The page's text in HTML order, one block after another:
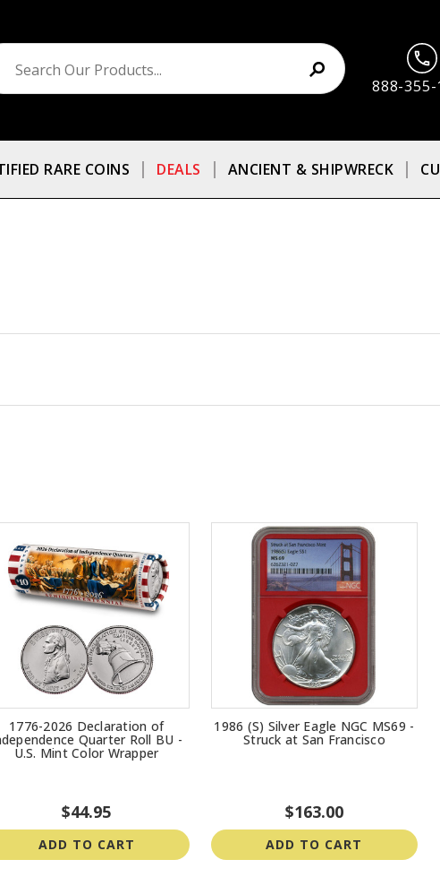
888-355-
RARE COINS DEALS ANCIENT & SHIPWRECK
1776-2026 Declaration of
Quarter Roll BU -
U.S. Mint Color Wrapper
$44.95
ADD TO CART
1986 (S) Silver Eagle NGC MS69 -
Struck at San Francisco
$163.00
ADD TO CART